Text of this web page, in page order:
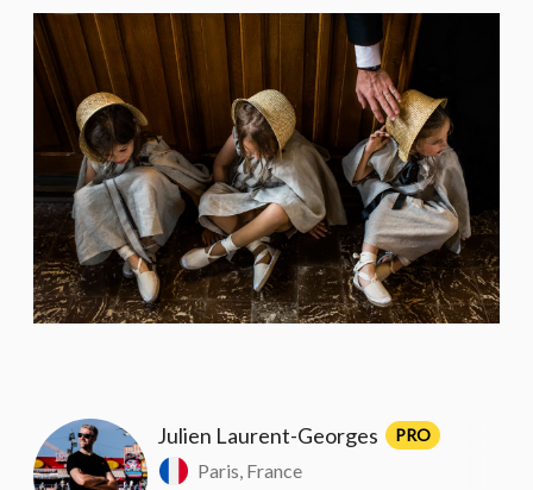
Julien Laurent-Georges PRO
Paris, France